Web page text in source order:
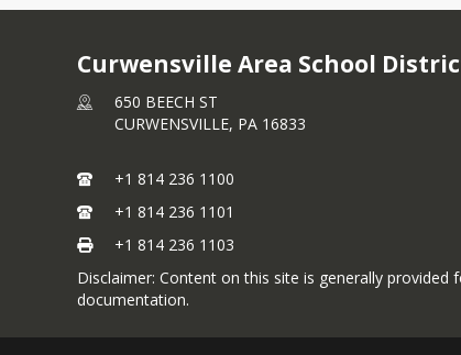
Curwensville Area School
650 BEECH ST
CURWENSVILLE, PA 16833
+1 814 236 1100
+1 814 236 1101
+1 814 236 1103
Disclaimer: Content on this site is generally
documentation.